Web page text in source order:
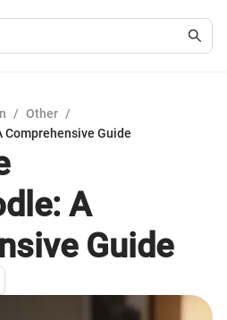
/ Other /
Comprehensive Guide
A
Guide